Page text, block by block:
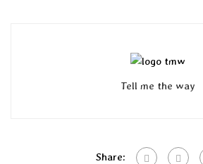
Tell me the way
Share: